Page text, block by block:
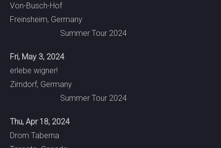
Von-Busch-Hof
Freinsheim, Germany
Summer Tour 2024
Fri, May 3, 2024
erlebe wigner!
Zirndorf, Germany
Summer Tour 2024
Thu, Apr 18, 2024
Drom Taberna